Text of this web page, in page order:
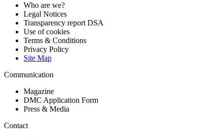
Who are we?
Legal Notices
Transparency report DSA
Use of cookies
Terms & Conditions
Privacy Policy
Site Map
Communication
Magazine
DMC Application Form
Press & Media
Contact